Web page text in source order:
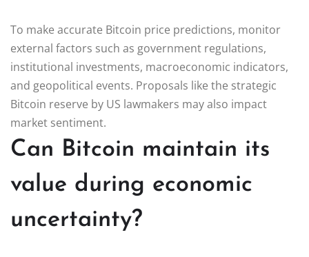
To make accurate Bitcoin price predictions, monitor
external factors such as government regulations,
institutional investments, macroeconomic indicators,
and geopolitical events. Proposals like the strategic
Bitcoin reserve by US lawmakers may also impact
market sentiment.
Can Bitcoin maintain its
value during economic
uncertainty?